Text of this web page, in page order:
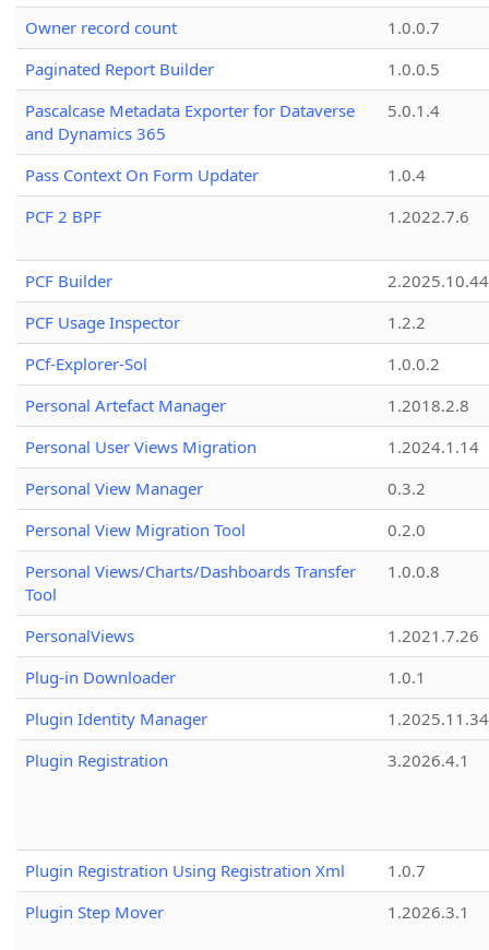
Owner record count
1.0.0.7
Paginated Report Builder
1.0.0.5
Pascalcase Metadata Exporter for Dataverse
and Dynamics 365
5.0.1.4
Pass Context On Form Updater
1.0.4
PCF 2 BPF
1.2022.7.6
PCF Builder
2.2025.10.44
PCF Usage Inspector
1.2.2
PCf-Explorer-Sol
1.0.0.2
Personal Artefact Manager
1.2018.2.8
Personal User Views Migration
1.2024.1.14
Personal View Manager
0.3.2
Personal View Migration Tool
0.2.0
Personal Views/Charts/Dashboards Transfer
Tool
1.0.0.8
PersonalViews
1.2021.7.26
Plug-in Downloader
1.0.1
Plugin Identity Manager
Plugin Registration
3.2026.4.1
Plugin Registration Using Registration Xml
1.0.7
Plugin Step Mover
1.2026.3.1